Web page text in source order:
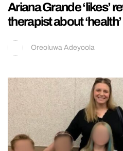
Ariana Grande ‘likes’
therapist about
Oreoluwa Adeyoola